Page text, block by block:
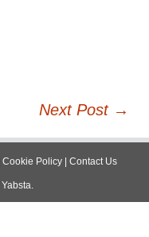
Next Post →
Cookie Policy | Contact Us
Yabsta.